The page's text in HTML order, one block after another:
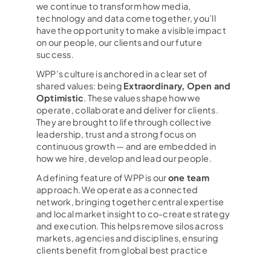
we continue to transform how media,
technology and data come together, you’ll
have the opportunity to make a visible impact
on our people, our clients and our future
success.
WPP’s culture is anchored in a clear set of
shared values: being Extraordinary, Open and
Optimistic. These values shape how we
operate, collaborate and deliver for clients.
They are brought to life through collective
leadership, trust and a strong focus on
continuous growth — and are embedded in
how we hire, develop and lead our people.
A defining feature of WPP is ourone team
approach. We operate as a connected
network, bringing together central expertise
and local market insight to co-create strategy
and execution. This helps remove silos across
markets, agencies and disciplines, ensuring
clients benefit from global best practice